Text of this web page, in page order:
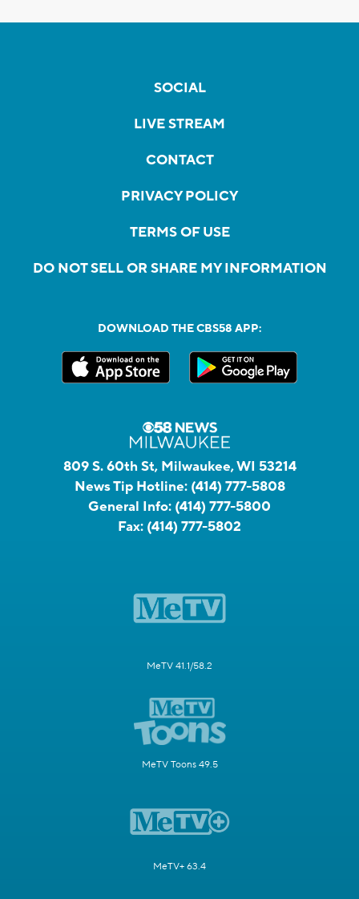
SOCIAL
LIVE STREAM
CONTACT
PRIVACY POLICY
TERMS OF USE
DO NOT SELL OR SHARE MY INFORMATION
DOWNLOAD THE CBS58 APP:
809 S. 60th St, Milwaukee, WI 53214
News Tip Hotline: (414) 777-5808
General Info: (414) 777-5800
Fax: (414) 777-5802
MeTV 41.1/58.2
MeTV Toons 49.5
MeTV+ 63.4